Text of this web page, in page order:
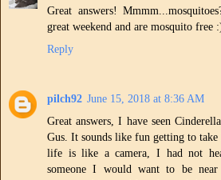
Great answers!
great weekend and are mosquito free
Reply
pilch92 June 15, 2018 at 8:36 AM
Great answers, I have seen
Gus. It sounds like fun getting to
life is like a camera, I had not
someone I would want to be